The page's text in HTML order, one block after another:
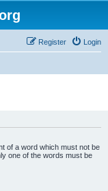
Login
Register
of a word which must not be
one of the words must be